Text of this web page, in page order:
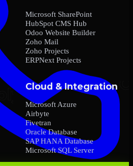
Microsoft SharePoint
HubSpot CMS Hub
Odoo Website Builder
Zoho Mail
Zoho Projects
ERPNext Projects
Cloud & Integration
Microsoft Azure
Airbyte
Fivetran
Oracle Database
SAP HANA Database
Microsoft SQL Server